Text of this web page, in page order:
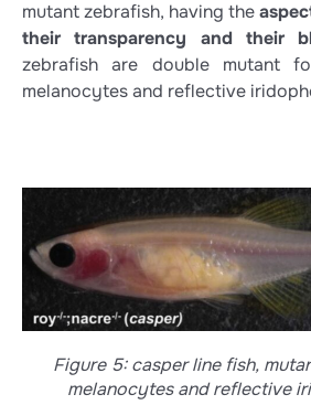
mutant zebrafish, having the
their transparency and their
zebrafish are double mutant
melanocytes and reflective
Figure 5: casper line fish,
melanocytes and reflective